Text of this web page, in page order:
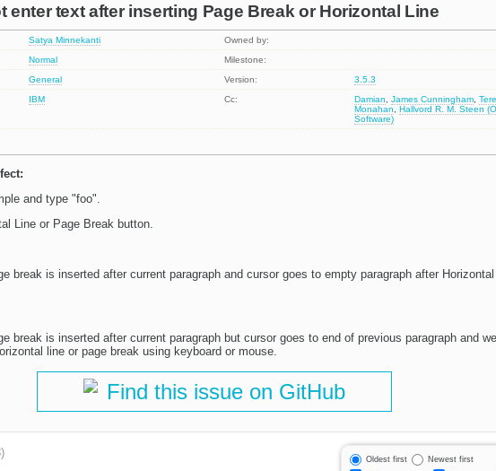
enter text after inserting Page Break or Horizontal Line
Satya Minnekanti
Owned by:
Normal
Milestone:
General Version:
3.5.3
IBM Cc: Damian ,James Cunningham ,
Monahan
,Hallvord R. M. Steen
Software)
and type "foo".
Line or Page Break button.
break is inserted after current paragraph and cursor goes to empty paragraph after
break is inserted after current paragraph but cursor goes to end of previous paragraph and
line or page break using keyboard or mouse.
Find this issue on GitHub
Oldest first
Newest first